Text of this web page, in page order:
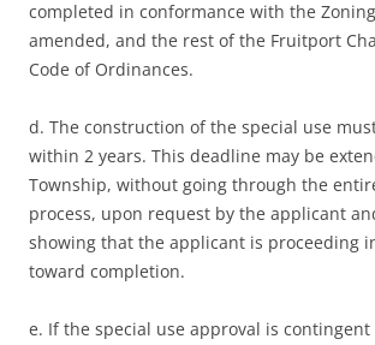
completed in conformance with the
amended, and the rest of the Fruitport
Code of Ordinances.
d. The construction of the special use
within 2 years. This deadline may be
Township, without going through the
process, upon request by the applicant
showing that the applicant is proceeding
toward completion.
e. If the special use approval is